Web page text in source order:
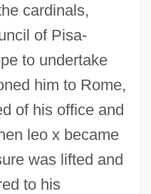
cardinals,
of Pisa-
to undertake
him to Rome,
of his office and
leo x became
was lifted and
to his